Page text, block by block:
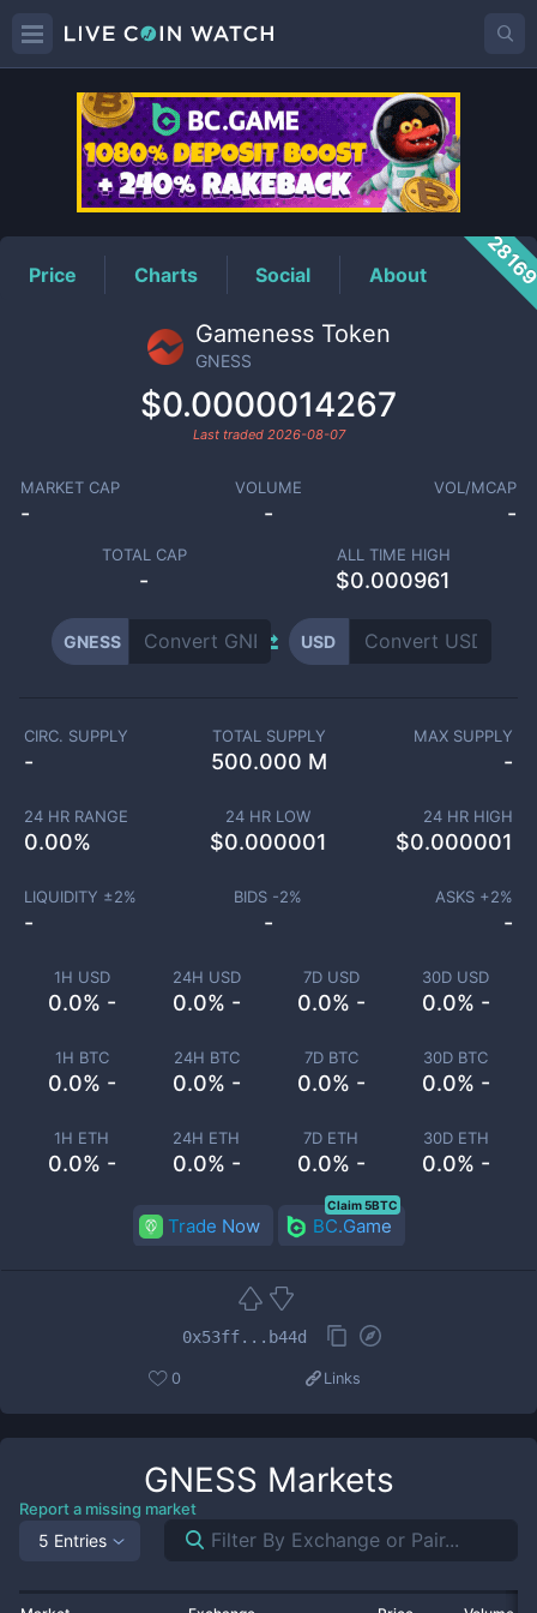
GNESSPrice
Price Charts Social About
Gameness Token
GNESS
$0.0000014267
Last traded 2026-08-07
MARKET CAP
-
VOLUME
-
VOL/MCAP
-
TOTAL CAP
-
ALL TIME HIGH
$0.000961
GNESS USD
1H USD
0.0% -
24H USD
0.0% -
7D USD
0.0% -
30D USD
0.0% -
1H BTC
0.0% -
24H BTC
0.0% -
7D BTC
0.0% -
30D BTC
0.0% -
1H ETH
0.0% -
24H ETH
0.0% -
7D ETH
0.0% -
30D ETH
0.0% -
CIRC. SUPPLY
-
TOTAL SUPPLY
500.000 M
MAX SUPPLY
-
24 HR RANGE
0.00%
24 HR LOW
$0.000001
24 HR HIGH
$0.000001
LIQUIDITY ±2%
-
BIDS -2%
-
ASKS +2%
-
Trade Now BC.Game
Claim 5BTC
0x53ff...b44d
0 Links
GNESS Markets
Report a missing market
5 Entries